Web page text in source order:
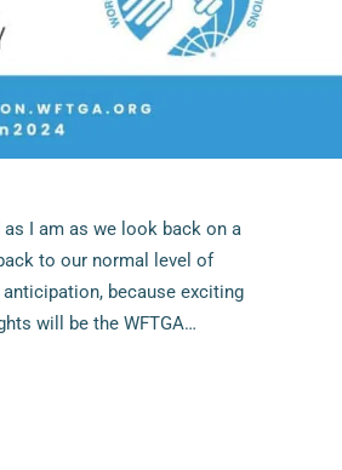
I am as we look back on a
to our normal level of
because exciting
will be the WFTGA…